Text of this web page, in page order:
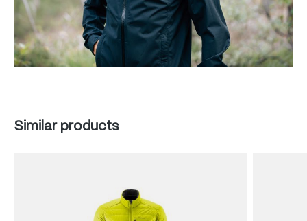
Skip product gallery
Similar products